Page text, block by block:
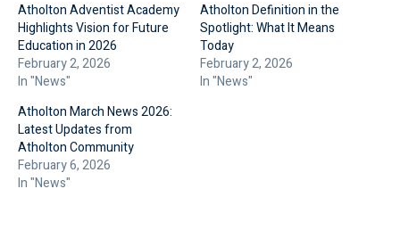
Atholton Adventist Academy
Highlights Vision for Future
Education in 2026
February 2, 2026
In "News"
Atholton Definition in the
Spotlight: What It Means
Today
February 2, 2026
In "News"
Atholton March News 2026:
Latest Updates from
Atholton Community
February 6, 2026
In "News"